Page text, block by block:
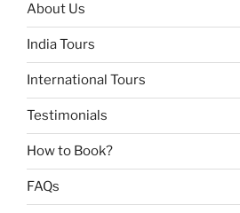
About Us
India Tours
International Tours
Testimonials
How to Book?
FAQs